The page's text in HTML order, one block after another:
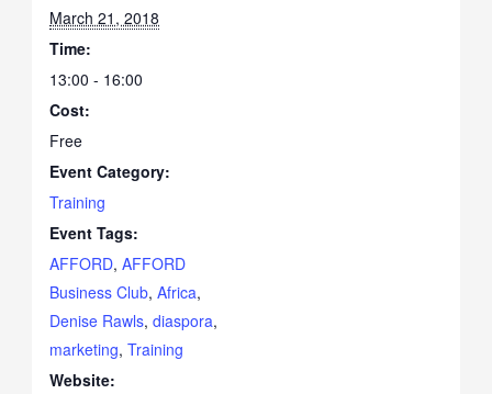
March 21, 2018
Time:
13:00 - 16:00
Cost:
Free
Event Category:
Training
Event Tags:
AFFORD,AFFORD
Business Club,Africa,
Denise Rawls,diaspora,
marketing,Training
Website: